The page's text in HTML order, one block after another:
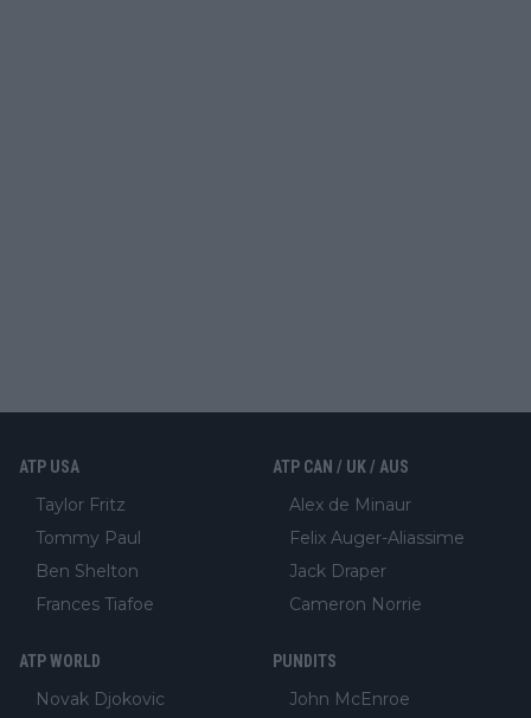
ATP USA
Taylor Fritz
Tommy Paul
Ben Shelton
Frances Tiafoe
ATP CAN / UK / AUS
Alex de Minaur
Felix Auger-Aliassime
Jack Draper
Cameron Norrie
ATP WORLD
Novak Djokovic
PUNDITS
John McEnroe